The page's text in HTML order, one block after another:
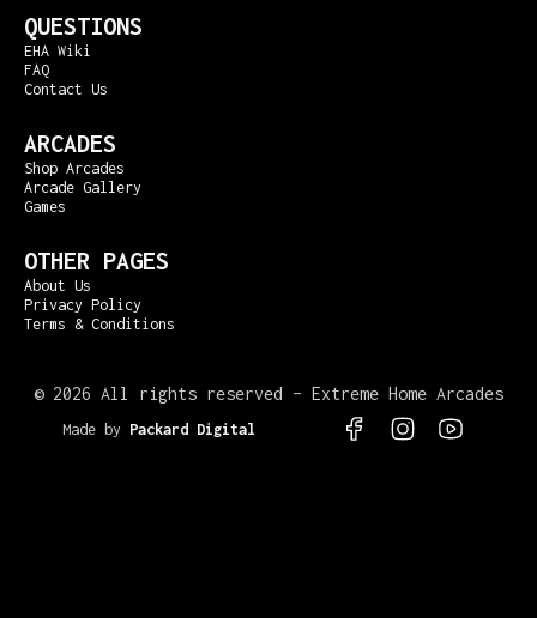
QUESTIONS
EHA Wiki
FAQ
Contact Us
ARCADES
Shop Arcades
Arcade Gallery
Games
OTHER PAGES
About Us
Privacy Policy
Terms & Conditions
© 2026 All rights reserved – Extreme Home Arcades
Made by Packard Digital